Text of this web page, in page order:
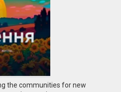
the communities for new